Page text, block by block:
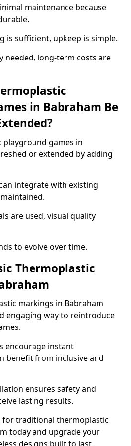
maintenance because
is sufficient, upkeep is simple.
needed, long-term costs are
in Babraham Be
playground games in
or extended by adding
integrate with existing
are used, visual quality
to evolve over time.
Thermoplastic
markings in Babraham
engaging way to reintroduce
encourage instant
benefit from inclusive and
ensures safety and
lasting results.
for traditional thermoplastic
today and upgrade your
designs built to last.